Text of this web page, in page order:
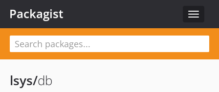
Toggle
Packagist
lsys/db